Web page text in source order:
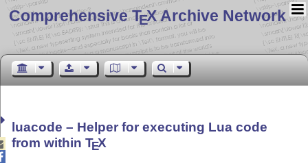
Comprehensive TEX Archive Network
luacode – Helper for executing Lua code
from withinTEX